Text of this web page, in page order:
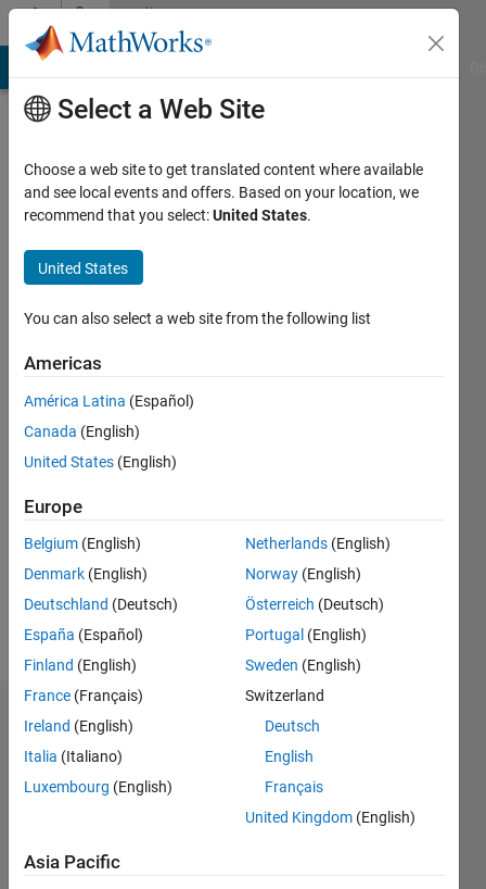
Skip to contentCommunity
Profile
Mohamed
Last
years
ago
Active
since
Following:
Dashboard
Statistics
-2
-1 7
8
Select a Web Site
Choose a web site to get translated content where available
and see local events and offers. Based on your location, we
recommend that you select:United States.
United States
You can also select a web site from the following list
Americas
América Latina (Español)
Canada (English)
United States (English)
Europe
Belgium (English)
Denmark (English)
Deutschland (Deutsch)
España (Español)
Finland (English)
France (Français)
Ireland (English)
Italia (Italiano)
Luxembourg (English)
Netherlands (English)
Norway (English)
Österreich (Deutsch)
Portugal (English)
Sweden (English)
Switzerland
Deutsch
English
Français
United Kingdom (English)
Asia Pacific